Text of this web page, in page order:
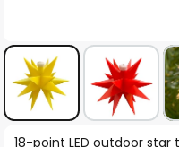
Skip
18-point LED outdoor